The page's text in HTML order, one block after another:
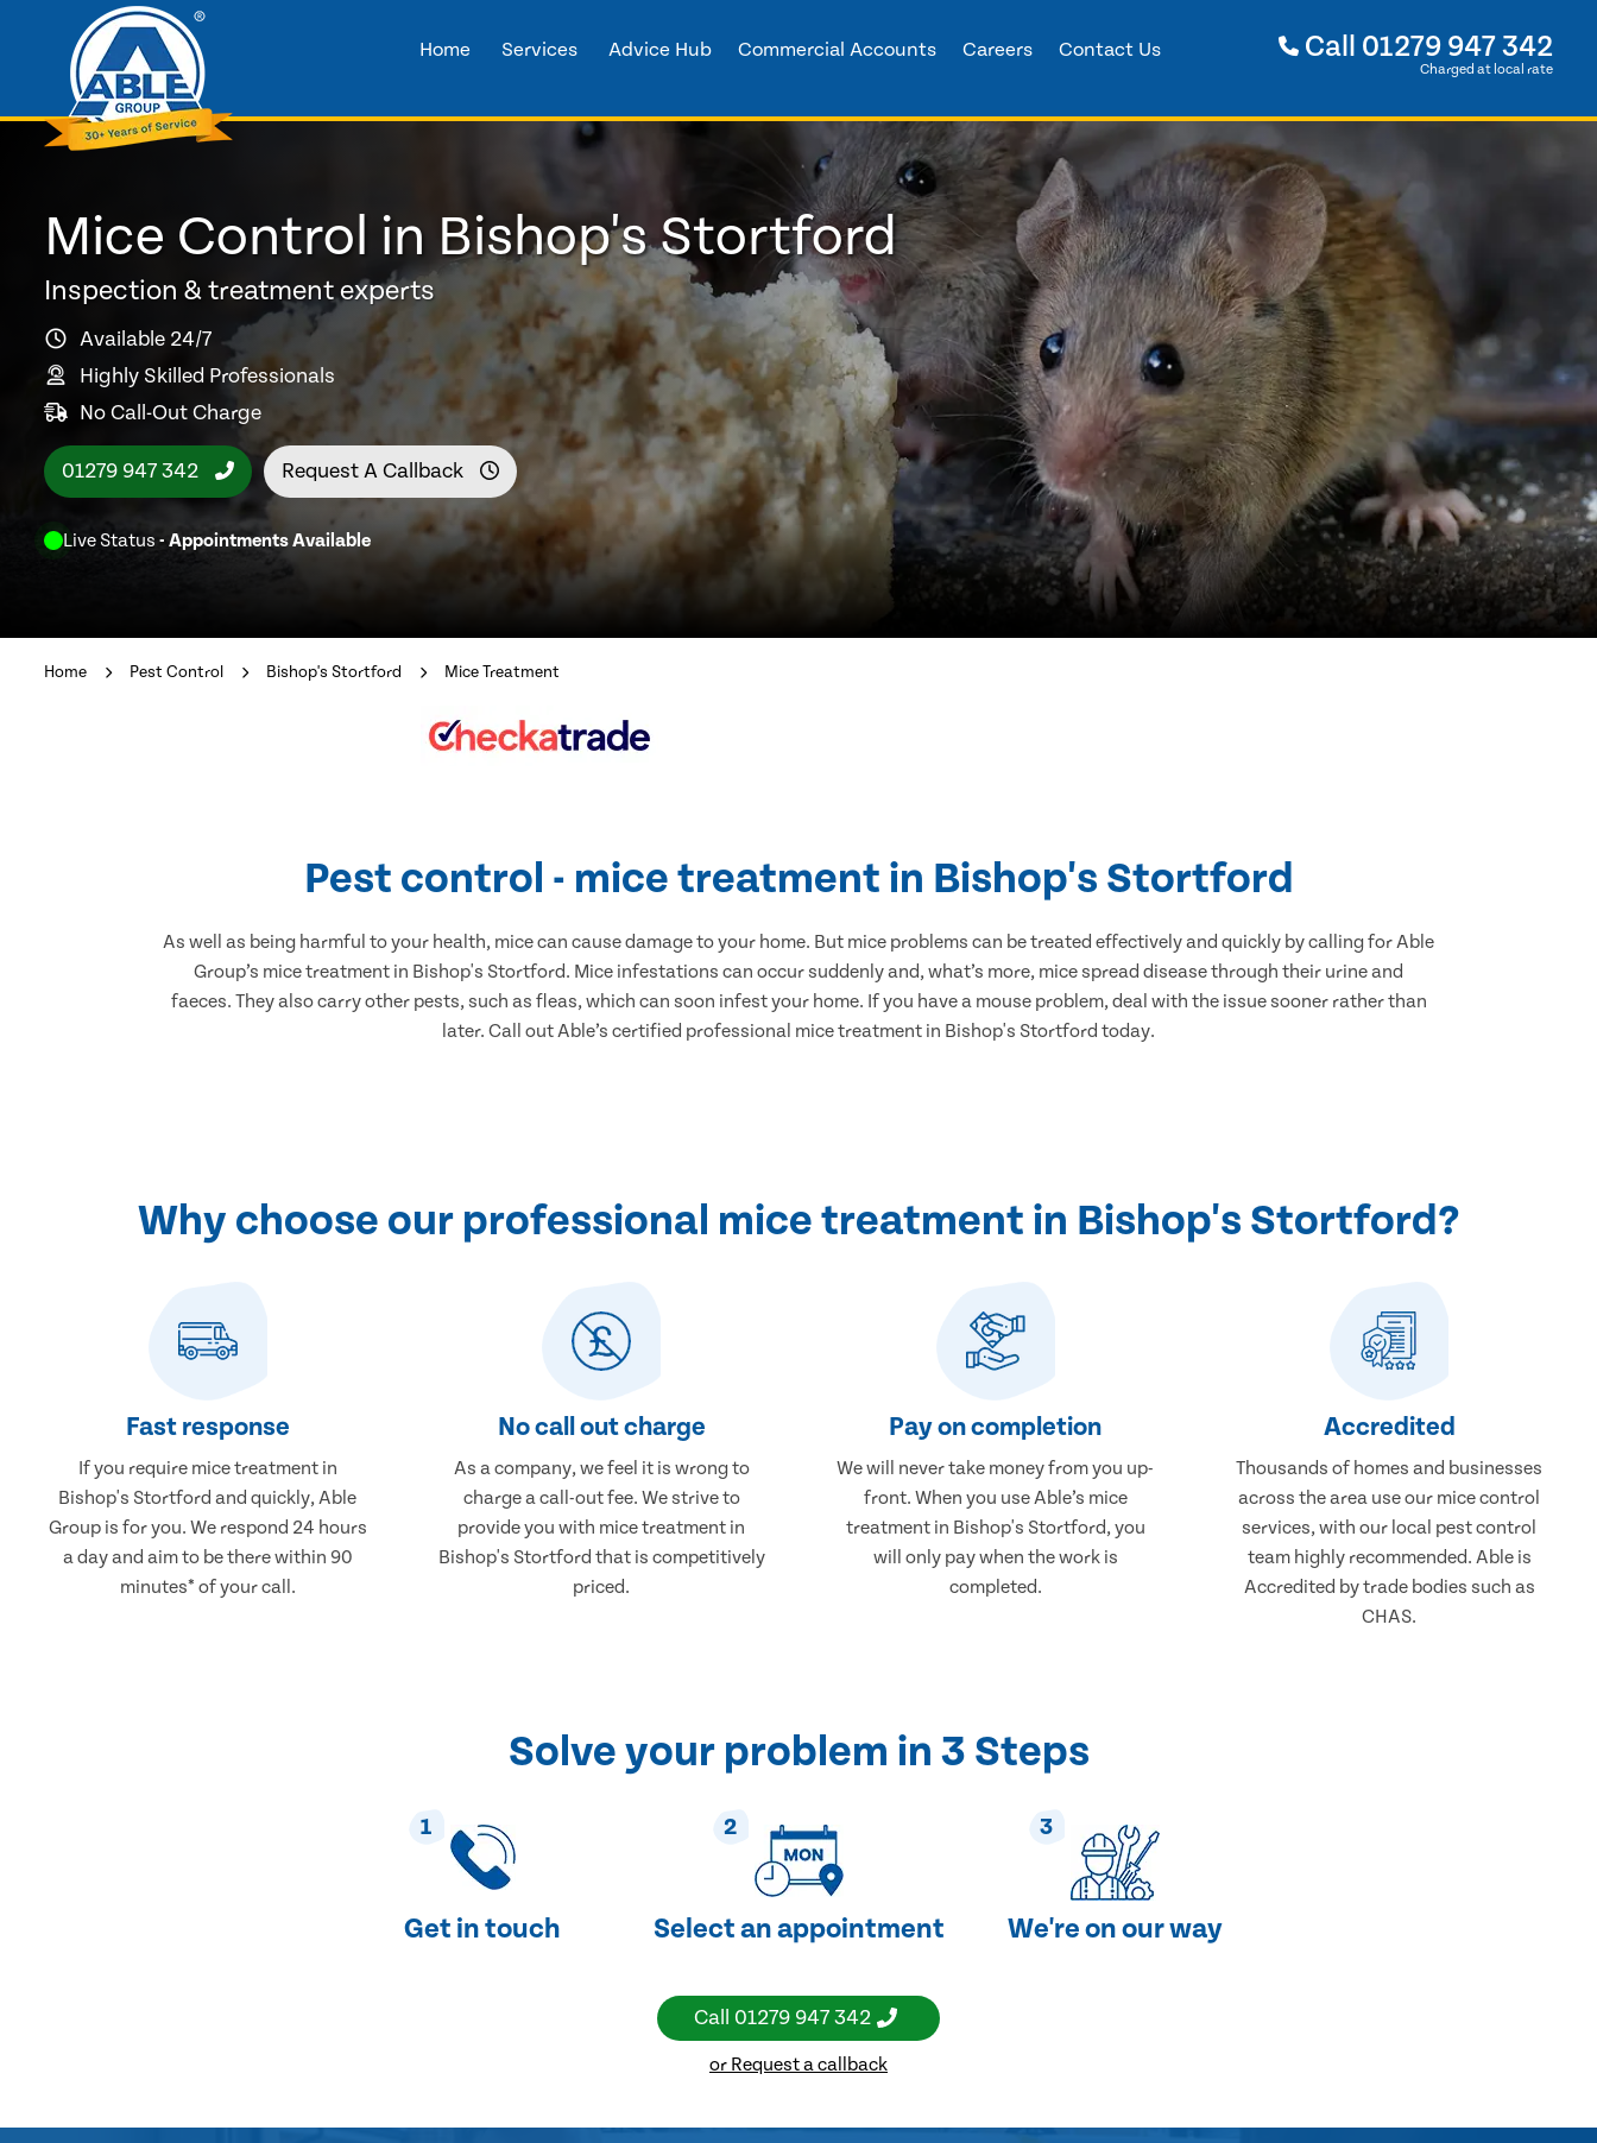
Home Services Advice Hub Commercial Accounts Careers Contact Us Call 01279 947 342
Charged at local rate
Mice Control in Bishop's Stortford
Inspection & treatment experts
Available 24/7
Highly Skilled Professionals
No Call-Out Charge
01279 947 342 Request A Callback
Live Status - Appointments Available
Home Pest Control Bishop's Stortford Mice Treatment
Pest control - mice treatment in Bishop's Stortford
As well as being harmful to your health, mice can cause damage to your home. But mice problems can be treated effectively and quickly by calling for Able
Group’s mice treatment in Bishop's Stortford. Mice infestations can occur suddenly and, what’s more, mice spread disease through their urine and
faeces. They also carry other pests, such as fleas, which can soon infest your home. If you have a mouse problem, deal with the issue sooner rather than
later. Call out Able’s certified professional mice treatment in Bishop's Stortford today.
Why choose our professional mice treatment in Bishop's Stortford?
Fast response
If you require mice treatment in
Bishop's Stortford and quickly, Able
Group is for you. We respond 24 hours
a day and aim to be there within 90
minutes* of your call.
No call out charge
As a company, we feel it is wrong to
charge a call-out fee. We strive to
provide you with mice treatment in
Bishop's Stortford that is competitively
priced.
Pay on completion
We will never take money from you up-
front. When you use Able’s mice
treatment in Bishop's Stortford, you
will only pay when the work is
completed.
Accredited
Thousands of homes and businesses
across the area use our mice control
services, with our local pest control
team highly recommended. Able is
Accredited by trade bodies such as
CHAS.
Solve your problem in 3 Steps
1
Get in touch
2
Select an appointment
3
We're on our way
Call 01279 947 342
or Request a callback